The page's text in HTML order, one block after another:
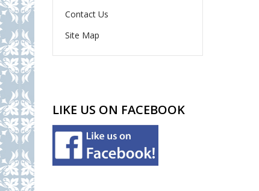
Contact Us
Site Map
LIKE US ON FACEBOOK